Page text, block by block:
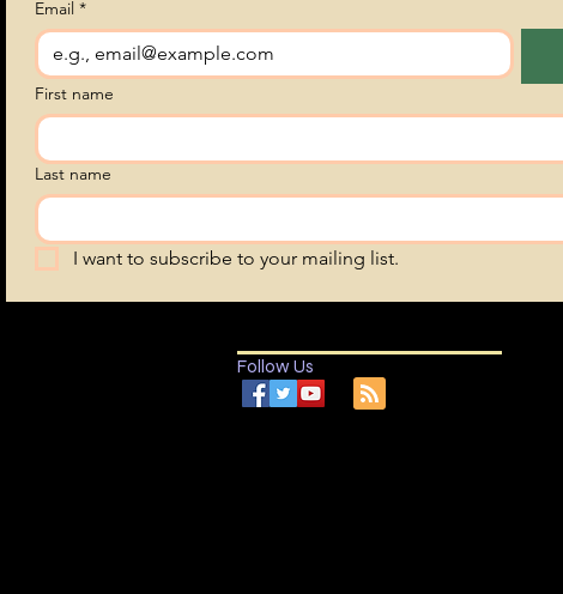
Email *
First name
Last name
I want to subscribe to your mailing list.
Follow Us